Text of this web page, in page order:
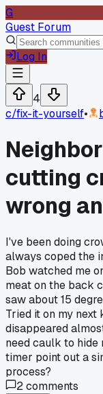
G
Guest Forum
Log In
4
c/fix-it-yourself•
cutting
wrong
I've been doing
always coped the
Bob watched me
meat on the back
saw about 15
Tried it on my next
disappeared
need caulk to hide
timer point out a
process?
2comments